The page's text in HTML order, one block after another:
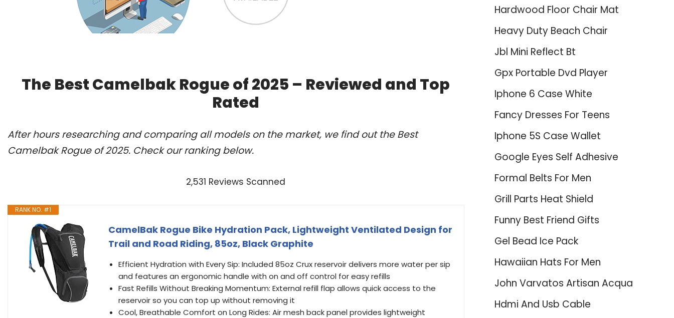
The Best Camelbak Rogue of 2025 – Reviewed and Top
Rated
After hours researching and comparing all models on the market, we find out the Best
Camelbak Rogue of 2025. Check our ranking below.
2,531 Reviews Scanned
RANK NO. #1
CamelBak Rogue Bike Hydration Pack, Lightweight Ventilated Design for
Trail and Road Riding, 85oz, Black Graphite
Efficient Hydration with Every Sip: Included 85oz Crux reservoir delivers more water per sip
and features an ergonomic handle with on and off control for easy refills
Fast Refills Without Breaking Momentum: External refill flap allows quick access to the
reservoir so you can top up without removing it
Cool, Breathable Comfort on Long Rides: Air mesh back panel provides lightweight
Hardwood Floor Chair Mat
Heavy Duty Beach Chair
Jbl Mini Reflect Bt
Gpx Portable Dvd Player
Iphone 6 Case White
Fancy Dresses For Teens
Iphone 5S Case Wallet
Google Eyes Self Adhesive
Formal Belts For Men
Grill Parts Heat Shield
Funny Best Friend Gifts
Gel Bead Ice Pack
Hawaiian Hats For Men
John Varvatos Artisan Acqua
Hdmi And Usb Cable